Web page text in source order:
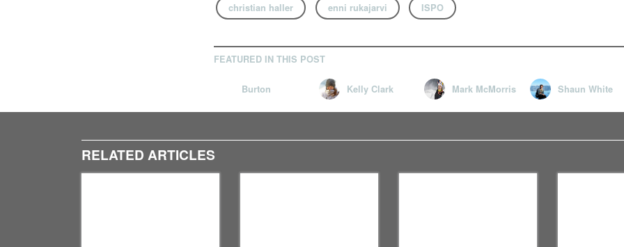
christian haller enni rukajarvi ISPO
FEATURED IN THIS POST
Burton Kelly Clark Mark McMorris Shaun White
RELATED ARTICLES